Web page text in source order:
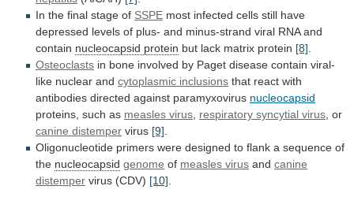
In the final stage of SSPE most infected cells still have
depressed levels of plus- and minus-strand viral RNA and
contain nucleocapsid protein but lack matrix protein [8]
Osteoclasts in bone involved by Paget disease contain viral-
like nuclear and cytoplasmic inclusions that react with
antibodies directed against paramyxovirus nucleocapsid
proteins, such as measles virus respiratory syncytial virus , or
canine distemper virus [9]
Oligonucleotide primers were designed to flank a sequence of
the nucleocapsid genome of measles virus and canine
distemper virus (CDV) [10]